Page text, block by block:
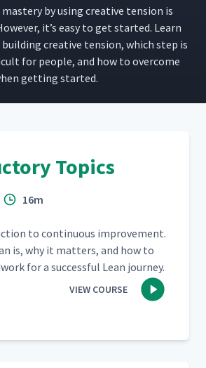
by using cre­ative ten­sion is
it’s easy to get start­ed. Learn
cre­ative ten­sion, which step is
for peo­ple, and how to over­come
get­ting started.
Topics
16m
to con­tin­u­ous improve­ment.
is, why it mat­ters, and how to
for a suc­cess­ful Lean journey.
VIEW COURSE